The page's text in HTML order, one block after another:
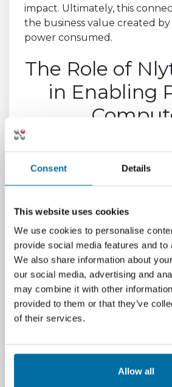
Consent Details
This website uses cookies
We use cookies to personalise
provide social media features and to
We also share information about
our social media, advertising and
may combine it with other
provided to them or that they’ve
of their services.
Allow all
impact. Ultimately, this
the business value created
power consumed.
The Role of
in Enabling
Generating meaningful PCE
effectiveness cannot be
Management (DCIM)platform
distinct value.
Nlyte brings together real‑
power, cooling, space, IT
workloads into a single
result, power consumption